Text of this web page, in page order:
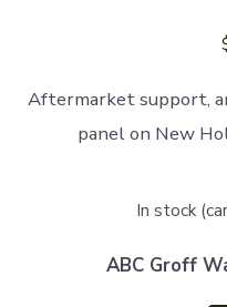
Aftermarket support,
panel on New
In stock
ABC Groff